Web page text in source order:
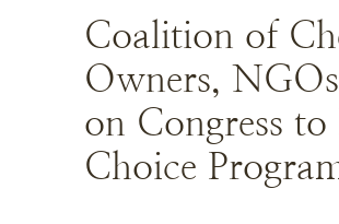
Coalition of
Owners,
on Congress to
Choice